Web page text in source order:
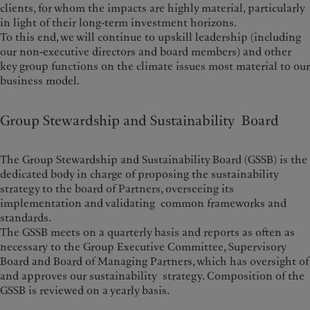
clients, for whom the impacts are highly material, particularly
in light of their long-term investment horizons.
To this end, we will continue to upskill leadership (including
our non-executive directors and board members) and other
key group functions on the climate issues most material to our
business model.
Group Stewardship and Sustainability Board
The Group Stewardship and Sustainability Board (GSSB) is the
dedicated body in charge of proposing the sustainability
strategy to the board of Partners, overseeing its
implementation and validating common frameworks and
standards.
The GSSB meets on a quarterly basis and reports as often as
necessary to the Group Executive Committee, Supervisory
Board and Board of Managing Partners, which has oversight of
and approves our sustainability strategy. Composition of the
GSSB is reviewed on a yearly basis.